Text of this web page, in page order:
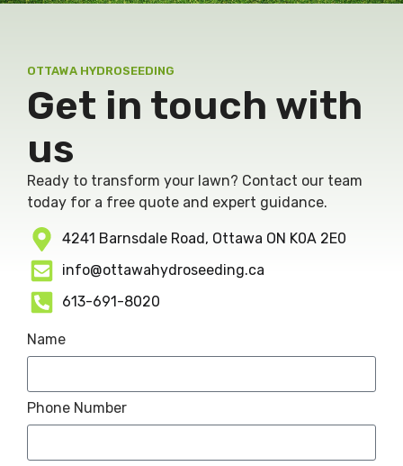
OTTAWA HYDROSEEDING
Get in touch with
us
Ready to transform your lawn? Contact our team
today for a free quote and expert guidance.
4241 Barnsdale Road, Ottawa ON K0A 2E0
info@ottawahydroseeding.ca
613-691-8020
Name
Phone Number